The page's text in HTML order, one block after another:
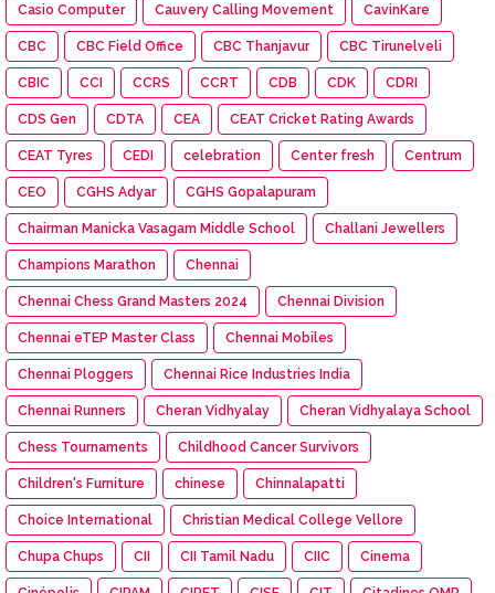
Casio Computer Cauvery Calling Movement CavinKare
CBC CBC Field Office CBC Thanjavur CBC Tirunelveli
CBIC CCI CCRS CCRT CDB CDK CDRI
CDS Gen CDTA CEA CEAT Cricket Rating Awards
CEAT Tyres CEDI celebration Center fresh Centrum
CEO CGHS Adyar CGHS Gopalapuram
Chairman Manicka Vasagam Middle School Challani Jewellers
Champions Marathon Chennai
Chennai Chess Grand Masters 2024 Chennai Division
Chennai eTEP Master Class Chennai Mobiles
Chennai Ploggers Chennai Rice Industries India
Chennai Runners Cheran Vidhyalay Cheran Vidhyalaya School
Chess Tournaments Childhood Cancer Survivors
Children's Furniture chinese Chinnalapatti
Choice International Christian Medical College Vellore
Chupa Chups CII CII Tamil Nadu CIIC Cinema